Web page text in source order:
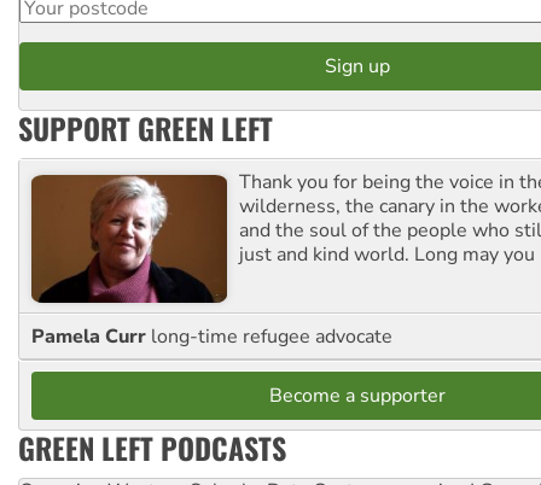
SUPPORT GREEN LEFT
Thank you for being the voice in
wilderness, the canary in the
and the soul of the people who
just and kind world. Long may you
Pamela Curr long-time refugee advocate
Become a supporter
GREEN LEFT PODCASTS